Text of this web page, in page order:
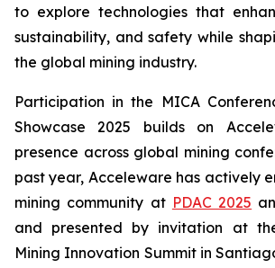
to explore technologies that
sustainability, and safety while
the global mining industry.
Participation in the MICA
Showcase 2025 builds on
presence across global mining
past year, Acceleware has actively
mining community at PDAC 2025
and presented by invitation at
Mining Innovation Summit in